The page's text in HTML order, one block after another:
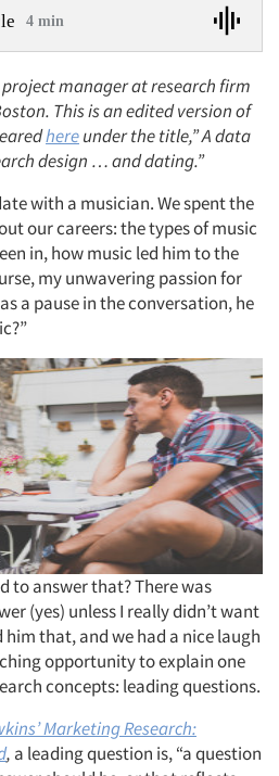
4 min
project manager at research firm
This is an edited version of
hereunder the title,” A data
design … and dating.”
with a musician. We spent the
our careers: the types of music
in, how music led him to the
my unwavering passion for
a pause in the conversation, he
to answer that? There was
(yes) unless I really didn’t want
that, and we had a nice laugh
opportunity to explain one
concepts: leading questions.
Marketing Research:
, a leading question is, “a question